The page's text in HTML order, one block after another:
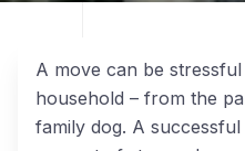
A move can be
household – from the
family dog. A